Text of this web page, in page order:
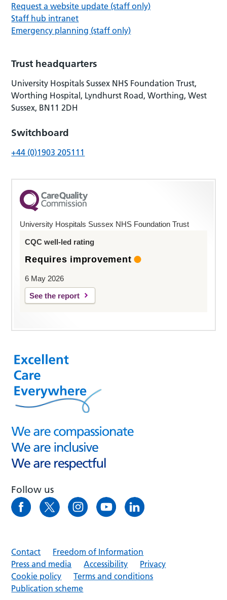
Request a website update (staff only)
Staff hub intranet
Emergency planning (staff only)
Trust headquarters
University Hospitals Sussex NHS Foundation Trust,
Worthing Hospital, Lyndhurst Road, Worthing, West
Sussex, BN11 2DH
Switchboard
+44 (0)1903 205111
University Hospitals Sussex NHS Foundation Trust
CQC well-led rating
Requires improvement
6 May 2026
See the report
Follow us
Contact
Freedom of Information
Press and media
Accessibility
Privacy
Cookie policy
Terms and conditions
Publication scheme